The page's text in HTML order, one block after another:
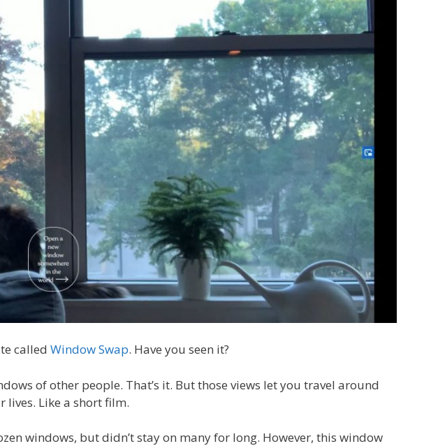
called Window Swap. Have you seen it?
of other people. That’s it. But those views let you travel around
lives. Like a short film.
windows, but didn’t stay on many for long. However, this window